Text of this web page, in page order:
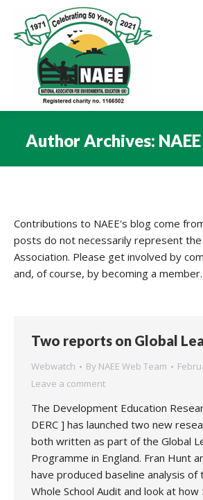
Author Archives:
Contributions to NAEE's blog come
posts do not necessarily represent
Association. Please get involved by
and, of course, by becoming a member.
Two reports on Global
Webwatch By NAEE Web Team
Leave a comment
The Development Education
DERC ] has launched two new
both written as part of the Global
Programme in England. Fran Hunt
have produced baseline analysis of
Whole School Audit and look at